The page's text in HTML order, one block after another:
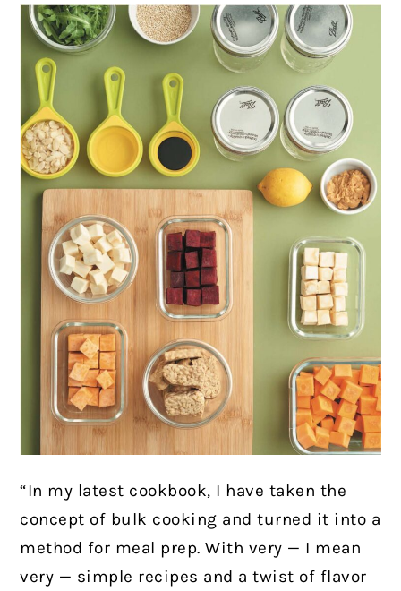
“In my latest cookbook, I have taken the
concept of bulk cooking and turned it into a
method for meal prep. With very — I mean
very — simple recipes and a twist of flavor